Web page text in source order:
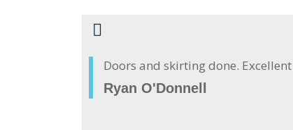
Doors and skirting done.
Ryan O'Donnell